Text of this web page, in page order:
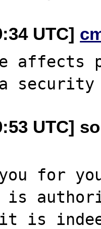
UTC]
affects
UTC]
for
is
it is